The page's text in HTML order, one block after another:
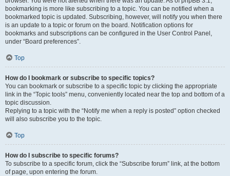
bookmarking is more like subscribing to a topic. You can be notified when a
bookmarked topic is updated. Subscribing, however, will notify you when there
is an update to a topic or forum on the board. Notification options for
bookmarks and subscriptions can be configured in the User Control Panel,
under “Board preferences”.
Top
How do I bookmark or subscribe to specific topics?
You can bookmark or subscribe to a specific topic by clicking the appropriate
link in the “Topic tools” menu, conveniently located near the top and bottom of a
topic discussion.
Replying to a topic with the “Notify me when a reply is posted” option checked
will also subscribe you to the topic.
Top
How do I subscribe to specific forums?
To subscribe to a specific forum, click the “Subscribe forum” link, at the bottom
of page, upon entering the forum.